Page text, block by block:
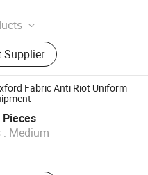
Tactical bags
Supplier
Since 2011
Fabric Anti Riot Uniform
Pieces
: Medium
manufacturing Co., Ltd.
2015